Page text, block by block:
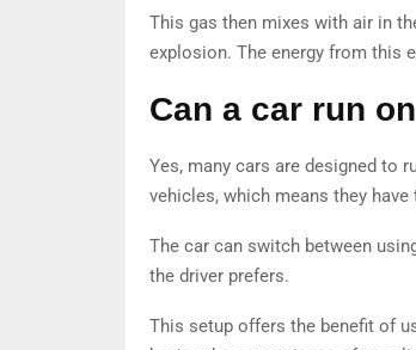
This gas then mixes with air in
explosion. The energy from this
Can a car run
Yes, many cars are designed to
vehicles, which means they
The car can switch between
the driver prefers.
This setup offers the benefit of